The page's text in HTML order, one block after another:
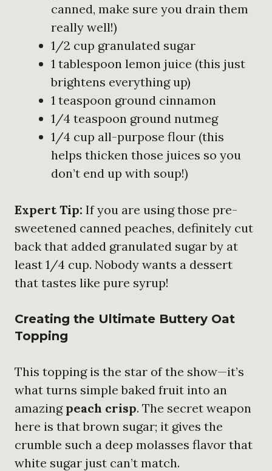
canned, make sure you drain them
really well!)
1/2 cup granulated sugar
1 tablespoon lemon juice (this just
brightens everything up)
1 teaspoon ground cinnamon
1/4 teaspoon ground nutmeg
1/4 cup all-purpose flour (this
helps thicken those juices so you
don’t end up with soup!)
Expert Tip: If you are using those pre-
sweetened canned peaches, definitely cut
back that added granulated sugar by at
least 1/4 cup. Nobody wants a dessert
that tastes like pure syrup!
Creating the Ultimate Buttery Oat
Topping
This topping is the star of the show—it’s
what turns simple baked fruit into an
amazing peach crisp. The secret weapon
here is that brown sugar; it gives the
crumble such a deep molasses flavor that
white sugar just can’t match.